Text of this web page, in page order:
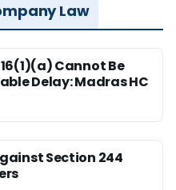
Law
Cannot Be
Delay: Madras HC
Section 244